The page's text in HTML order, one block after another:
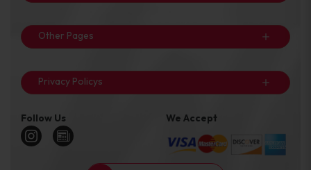
Other Pages
Privacy Policys
Follow Us We Accept